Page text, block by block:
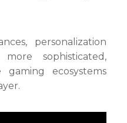
personalization
sophisticated,
ecosystems